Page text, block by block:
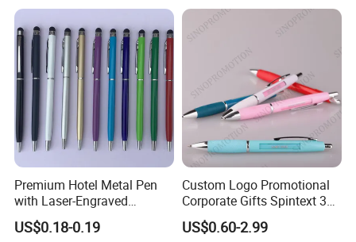
Premium Hotel Metal Pen
with Laser-Engraved
Customized Logo
US$0.18-0.19
Custom Logo Promotional
Corporate Gifts Spintext 360
Multi-Message Promotional
Pen
US$0.60-2.99